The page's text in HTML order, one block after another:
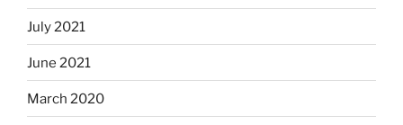
July 2021
June 2021
March 2020